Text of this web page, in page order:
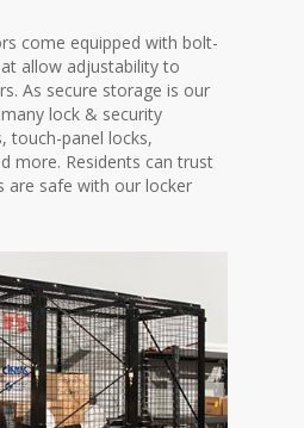
come equipped with bolt-
allow adjustability to
As secure storage is our
lock & security
touch-panel locks,
more. Residents can trust
are safe with our locker